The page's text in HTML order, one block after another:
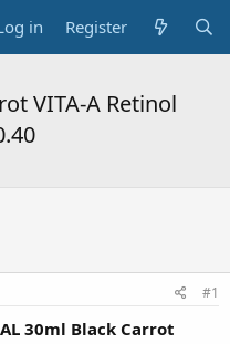
in Register
VITA-A Retinol
#1
30ml Black Carrot